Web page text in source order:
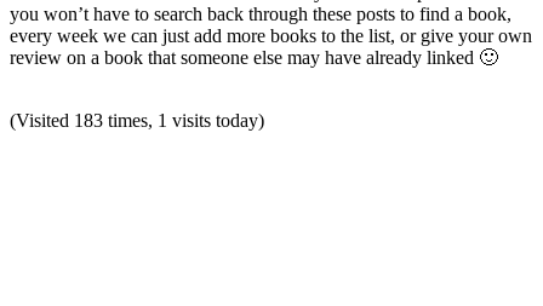
you won’t have to search back through these posts to find a book,
every week we can just add more books to the list, or give your own
review on a book that someone else may have already linked 🙂
(Visited 183 times, 1 visits today)